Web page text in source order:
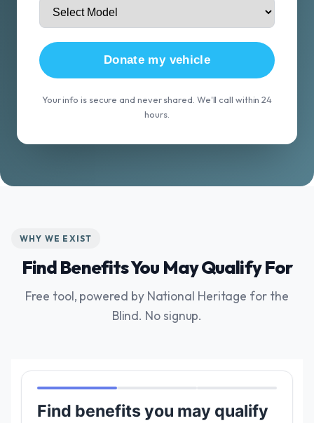
Donate my vehicle
Your info is secure and never shared. We'll call within 24
hours.
WHY WE EXIST
Find Benefits You May Qualify For
Free tool, powered by National Heritage for the
Blind. No signup.